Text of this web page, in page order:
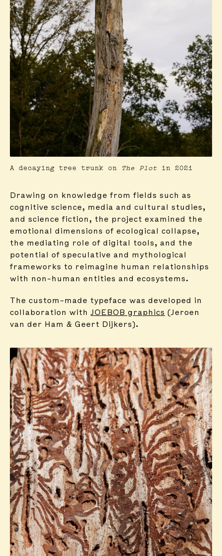
A decaying tree trunk on The Plot in 2021
Drawing on knowledge from fields such as
cognitive science, media and cultural studies,
and science fiction, the project examined the
emotional dimensions of ecological collapse,
the mediating role of digital tools, and the
potential of speculative and mythological
frameworks to reimagine human relationships
with non-human entities and ecosystems.
The custom-made typeface was developed in
collaboration withJOEBOB graphics (Jeroen
van der Ham & Geert Dijkers).